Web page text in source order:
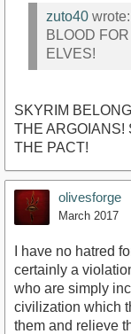
zuto40 wrote:
BLOOD
ELVES!
SKYRIM
THE ARGOIANS!
THE PACT!
olivesforge
March 2017
I have no hatred
certainly a
who are simply
civilization which
them and relieve